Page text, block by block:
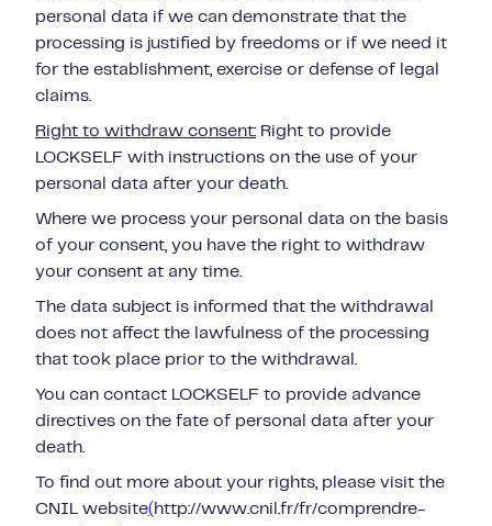
personal data if we can demonstrate that the
processing is justified by freedoms or if we need it
for the establishment, exercise or defense of legal
claims.
Right to withdraw consent: Right to provide
LOCKSELF with instructions on the use of your
personal data after your death.
Where we process your personal data on the basis
of your consent, you have the right to withdraw
your consent at any time.
The data subject is informed that the withdrawal
does not affect the lawfulness of the processing
that took place prior to the withdrawal.
You can contact LOCKSELF to provide advance
directives on the fate of personal data after your
death.
To find out more about your rights, please visit the
CNIL website( http://www.cnil.fr/fr/comprendre-